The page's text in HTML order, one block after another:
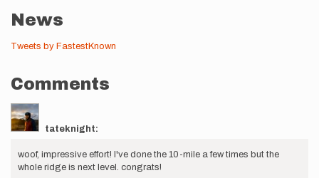
News
Tweets by FastestKnown
Comments
tateknight:
woof, impressive effort! I've done the 10-mile a few times but the
whole ridge is next level. congrats!